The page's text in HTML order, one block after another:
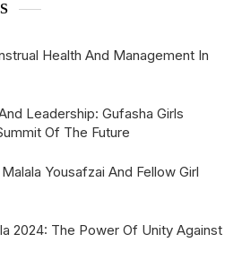
Health And Management In
Leadership: Gufasha Girls
Of The Future
Yousafzai And Fellow Girl
2024: The Power Of Unity Against